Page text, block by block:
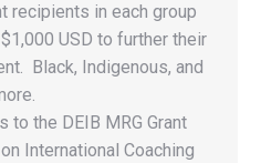
recipients in each group
USD to further their
Black, Indigenous, and
to the DEIB MRG Grant
International Coaching